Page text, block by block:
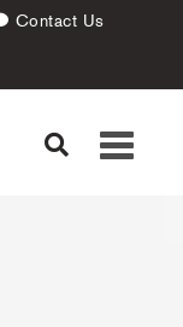
Contact Us
Toggle